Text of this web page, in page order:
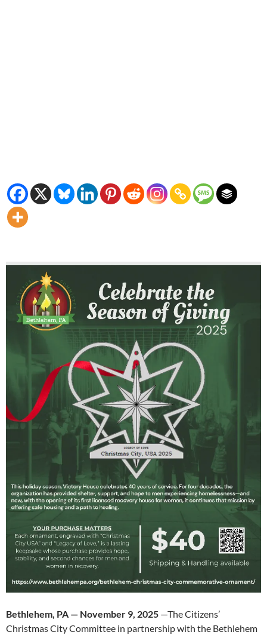
Bethlehem, PA — November 9, 2025 —The Citizens’
Christmas City Committee in partnership with the Bethlehem